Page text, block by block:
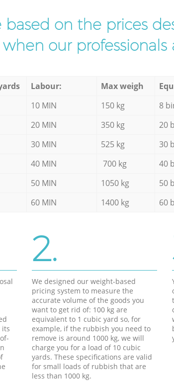
based on the prices
our professionals
Labour: Max weigh
10 MIN 150 kg 8
20 MIN 350 kg 20
30 MIN 525 kg 30
40 MIN 700 kg 40
50 MIN 1050 kg 50
60 MIN 1400 kg 60
its
2.
We designed our weight-based
pricing system to measure the
accurate volume of the goods you
want to get rid of: 100 kg are
equivalent to 1 cubic yard so, for
example, if the rubbish you need to
remove is around 1000 kg, we will
charge you for a load of 10 cubic
yards. These specifications are valid
for small loads of rubbish that are
less than 1000 kg.